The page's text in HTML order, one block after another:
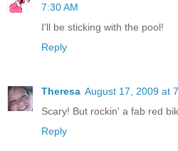
7:30 AM
I'll be sticking with the pool!
Reply
Theresa August 17, 2009 at
Scary! But rockin' a fab red
Reply